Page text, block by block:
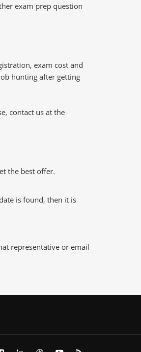
exam prep question
exam cost and
hunting after getting
contact us at the
the best offer.
is found, then it is
representative or email